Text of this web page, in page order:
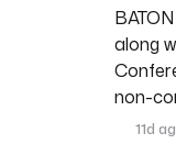
along
non-
11d